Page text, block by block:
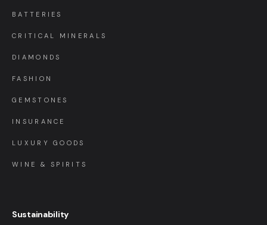
BATTERIES
CRITICAL MINERALS
DIAMONDS
FASHION
GEMSTONES
INSURANCE
LUXURY GOODS
WINE & SPIRITS
Sustainability